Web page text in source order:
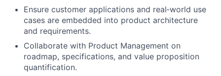
Ensure customer applications and real‑world use
cases are embedded into product architecture
and requirements.
Collaborate with Product Management on
roadmap, specifications, and value proposition
quantification.